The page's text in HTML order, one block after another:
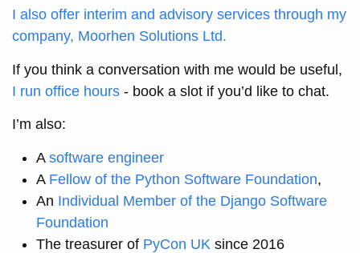
I also offer interim and advisory services through my
company, Moorhen Solutions Ltd.
If you think a conversation with me would be useful,
I run office hours - book a slot if you’d like to chat.
I’m also:
A software engineer
A Fellow of the Python Software Foundation,
An Individual Member of the Django Software
Foundation
The treasurer of PyCon UK since 2016